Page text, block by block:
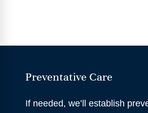
Preventative Care
If needed, we’ll establish